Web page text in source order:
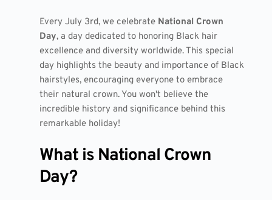
Every July 3rd, we celebrate National Crown
Day, a day dedicated to honoring Black hair
excellence and diversity worldwide. This special
day highlights the beauty and importance of Black
hairstyles, encouraging everyone to embrace
their natural crown. You won't believe the
incredible history and significance behind this
remarkable holiday!
What is National Crown
Day?